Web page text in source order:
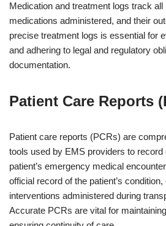
Medication and treatment logs track all
medications administered, and their
precise treatment logs is essential for
and adhering to legal and regulatory
documentation.
Patient Care Reports
Patient care reports (PCRs) are
tools used by EMS providers to record
patient’s emergency medical
official record of the patient’s
interventions administered during
Accurate PCRs are vital for